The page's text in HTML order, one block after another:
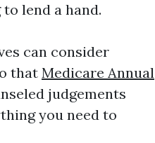
lend a hand.
can consider
that Medicare Annual
judgements
you need to